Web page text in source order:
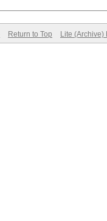
Return to Top Lite (Archive)